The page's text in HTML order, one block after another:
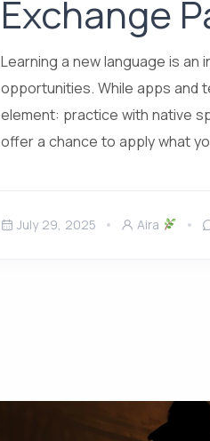
Exchange
Learning a new language is
opportunities. While apps and
element: practice with native
offer a chance to apply what
July 29, 2025 Aira